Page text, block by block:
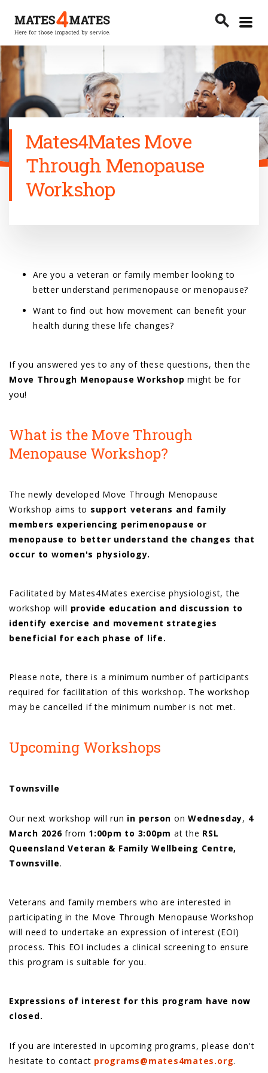
menu
search
Search
Mates4Mates Move
Through Menopause
Workshop
Are you a veteran or family member looking to
better understand perimenopause or menopause?
Want to find out how movement can benefit your
health during these life changes?
If you answered yes to any of these questions, then the
Move Through Menopause Workshop might be for
you!
What is the Move Through
Menopause Workshop?
The newly developed Move Through Menopause
Workshop aims to support veterans and family
members experiencing perimenopause or
menopause to better understand the changes that
occur to women's physiology.
Facilitated by Mates4Mates exercise physiologist, the
workshop will provide education and discussion to
identify exercise and movement strategies
beneficial for each phase of life.
Please note, there is a minimum number of participants
required for facilitation of this workshop. The workshop
may be cancelled if the minimum number is not met.
Upcoming Workshops
Townsville
Our next workshop will run in person onWednesday, 4
March 2026from 1:00pm to 3:00pm at the RSL
Queensland Veteran & Family Wellbeing Centre,
Townsville.
Veterans and family members who are interested in
participating in the Move Through Menopause Workshop
will need to undertake an expression of interest (EOI)
process. This EOI includes a clinical screening to ensure
this program is suitable for you.
Expressions of interest for this program have now
closed.
If you are interested in upcoming programs, please don't
hesitate to contact programs@mates4mates.org.